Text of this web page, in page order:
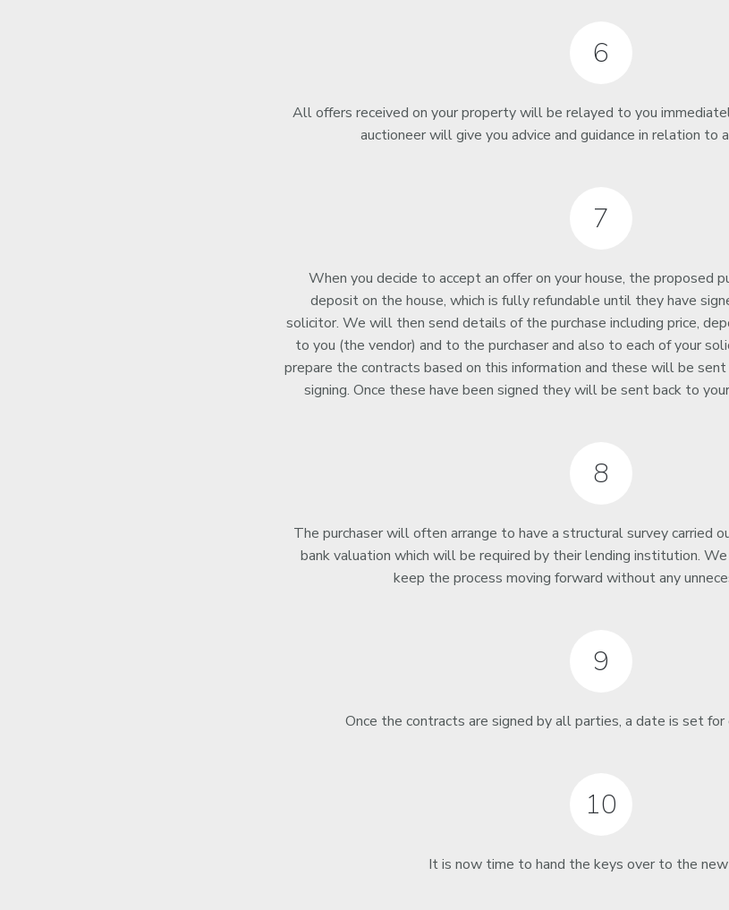
6
All offers received on your property will be relayed to you
auctioneer will give you advice and guidance in relation to
7
When you decide to accept an offer on your house, the proposed
deposit on the house, which is fully refundable until they have
solicitor. We will then send details of the purchase including price,
to you (the vendor) and to the purchaser and also to each of your
prepare the contracts based on this information and these will be
signing. Once these have been signed they will be sent back to
8
The purchaser will often arrange to have a structural survey carried
bank valuation which will be required by their lending institution.
keep the process moving forward without any
9
Once the contracts are signed by all parties, a date is set
10
It is now time to hand the keys over to the